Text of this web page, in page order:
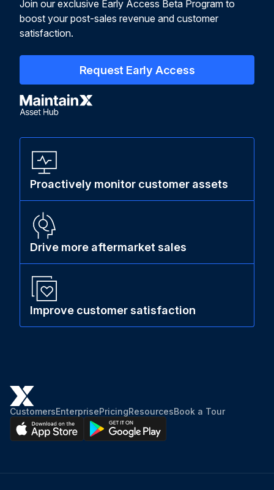
Join our exclusive Early Access Beta Program to
boost your post-sales revenue and customer
satisfaction.
Request Early Access
Proactively monitor customer assets
Drive more aftermarket sales
Improve customer satisfaction
CustomersEnterprisePricingResourcesBook a Tour